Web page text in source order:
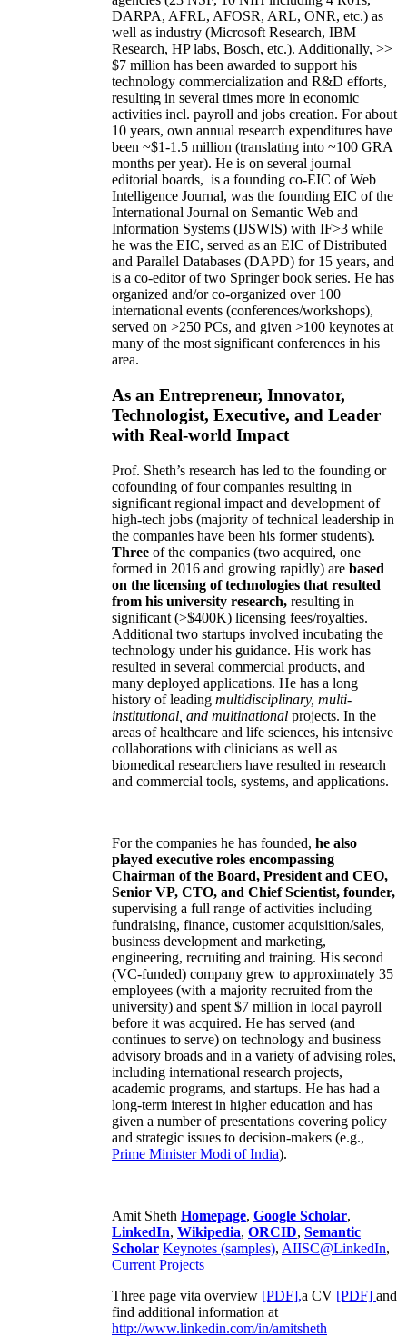
DARPA, AFRL, AFOSR, ARL, ONR, etc.) as
well as industry (Microsoft Research, IBM
Research, HP labs, Bosch, etc.). Additionally, >>
$7 million has been awarded to support his
technology commercialization and R&D efforts,
resulting in several times more in economic
activities incl. payroll and jobs creation. For about
10 years, own annual research expenditures have
been ~$1-1.5 million (translating into ~100 GRA
months per year). He is on several journal
editorial boards, is a founding co-EIC of Web
Intelligence Journal, was the founding EIC of the
International Journal on Semantic Web and
Information Systems (IJSWIS) with IF>3 while
he was the EIC, served as an EIC ofDistributed
and Parallel Databases (DAPD) for 15 years, and
is a co-editor of two Springer book series. He has
organized and/or co-organized over 100
international events (conferences/workshops),
served on >250 PCs, and given >100 keynotes at
many of the most significant conferences in his
area.
As an Entrepreneur, Innovator,
Technologist, Executive, and Leader
with Real-world Impact
Prof. Sheth’s research has led to the founding or
cofounding of four companies resulting in
significant regional impact and development of
high-tech jobs (majority of technical leadership in
the companies have been his former students).
Three of the companies (two acquired, one
formed in 2016 and growing rapidly) are based
on the licensing of technologies that resulted
from his university research, resulting in
significant (>$400K) licensing fees/royalties.
Additional two startups involved incubating the
technology under his guidance. His work has
resulted in several commercial products, and
many deployed applications. He has a long
history of leading multidisciplinary, multi-
institutional, and multinational projects. In the
areas of healthcare and life sciences, his intensive
collaborations with clinicians as well as
biomedical researchers have resulted in research
and commercial tools, systems, and applications.
For the companies he has founded, he also
played executive roles encompassing
Chairman of the Board, President and CEO,
Senior VP, CTO, and Chief Scientist, founder,
supervising a full range of activities including
fundraising, finance, customer acquisition/sales,
business development and marketing,
engineering, recruiting and training. His second
(VC-funded) company grew to approximately 35
employees (with a majority recruited from the
university) and spent $7 million in local payroll
before it was acquired. He has served (and
continues to serve) on technology and business
advisory broads and in a variety of advising roles,
including international research projects,
academic programs, and startups. He has had a
long-term interest in higher education and has
given a number of presentations covering policy
and strategic issues to decision-makers (e.g.,
Prime MinisterModi of India).
Amit Sheth Homepage, Google Scholar,
LinkedIn, Wikipedia, ORCID, Semantic
Scholar Keynotes (samples), AIISC@LinkedIn,
Current Projects
Three page vita overview [PDF],a CV [PDF] and
find additional information at
http://www.linkedin.com/in/amitsheth